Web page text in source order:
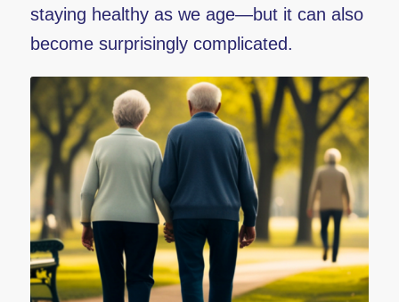
staying healthy as we age—but it can also
become surprisingly complicated.